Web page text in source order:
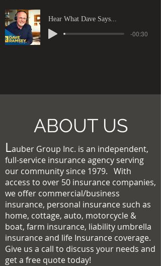
Hear What Dave Says...
-00:30
ABOUT US
Lauber Group Inc. is an independent,
full-service insurance agency serving
our community since 1979. With
access to over 50 insurance companies,
we offer commercial/business
insurance, personal insurance such as
home, cottage, auto, motorcycle &
boat, farm insurance, liability umbrella
insurance and life Insurance coverage.
Give us a call to discuss your needs and
get a free quote today!